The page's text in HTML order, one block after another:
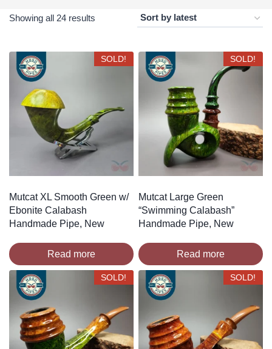
Showing all 24 results
latest
SOLD!
Mutcat XL Smooth Green w/
Ebonite Calabash
Handmade Pipe, New
Read more
SOLD!
Mutcat Large Green
“Swimming Calabash”
Handmade Pipe, New
Read more
SOLD! SOLD!